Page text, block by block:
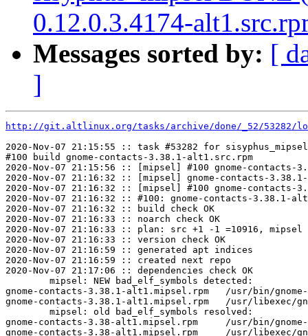
0.12.0.3.4174-
Messages sorted by: [
]
http://git.altlinux.org/tasks/archive/done/_52/53282/
2020-Nov-07 21:15:55 :: task #53282 for
#100 build gnome-contacts-3.38.1-alt1.src.rpm
2020-Nov-07 21:15:56 :: [mipsel] #100 gnome-
2020-Nov-07 21:16:32 :: [mipsel] gnome-contacts-
2020-Nov-07 21:16:32 :: [mipsel] #100 gnome-
2020-Nov-07 21:16:32 :: #100: gnome-contacts-3.38.1-
2020-Nov-07 21:16:32 :: build check OK
2020-Nov-07 21:16:33 :: noarch check OK
2020-Nov-07 21:16:33 :: plan: src +1 -1 =10916, mipsel
2020-Nov-07 21:16:33 :: version check OK
2020-Nov-07 21:16:59 :: generated apt indices
2020-Nov-07 21:16:59 :: created next repo
2020-Nov-07 21:17:06 :: dependencies check OK
gnome-contacts-3.38.1-alt1.mipsel.rpm	/usr/bin/gnome-contacts	U	__gnu_local_gp
gnome-contacts-3.38.1-alt1.mipsel.rpm	/usr/libexec/gnome-contacts-search-provider	U	__gnu_local_gp
gnome-contacts-3.38-alt1.mipsel.rpm	/usr/bin/gnome-contacts	U	__gnu_local_gp
gnome-contacts-3.38-alt1.mipsel.rpm	/usr/libexec/gnome-contacts-search-provider	U	__gnu_local_gp